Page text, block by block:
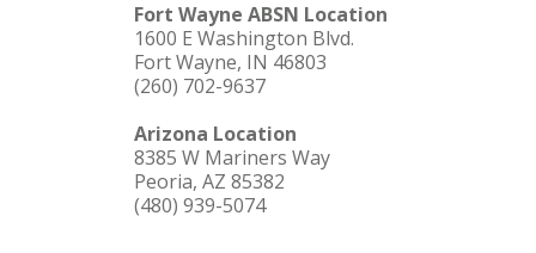
Fort Wayne ABSN Location
1600 E Washington Blvd.
Fort Wayne, IN 46803
(260) 702-9637
Arizona Location
8385 W Mariners Way
Peoria, AZ 85382
(480) 939-5074